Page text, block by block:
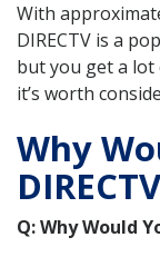
With
DIRECTV is a
but you get a lot
it’s worth
Why
Q: Why Would